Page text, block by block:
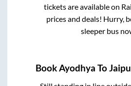
tickets are available on
prices and deals! Hurry,
sleeper bus
BookAyodhya To